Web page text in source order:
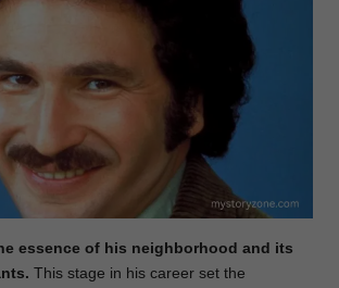
essence of his neighborhood and its
This stage in his career set the